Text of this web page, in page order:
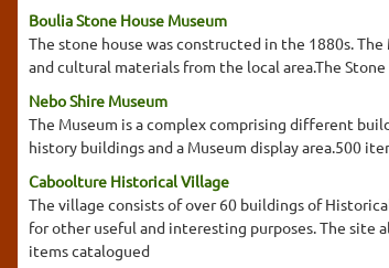
Boulia Stone House Museum
The stone house was constructed in the 1880s.
and cultural materials from the local area.The
Nebo Shire Museum
The Museum is a complex comprising different
history buildings and a Museum display area.500
Caboolture Historical Village
The village consists of over 60 buildings of
for other useful and interesting purposes. The site
items catalogued